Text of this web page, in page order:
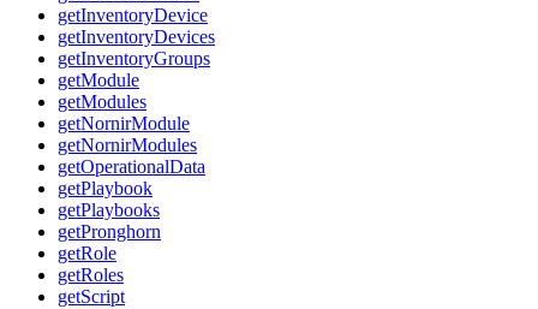
getInventoryDevice
getInventoryDevices
getInventoryGroups
getModule
getModules
getNornirModule
getNornirModules
getOperationalData
getPlaybook
getPlaybooks
getPronghorn
getRole
getRoles
getScript